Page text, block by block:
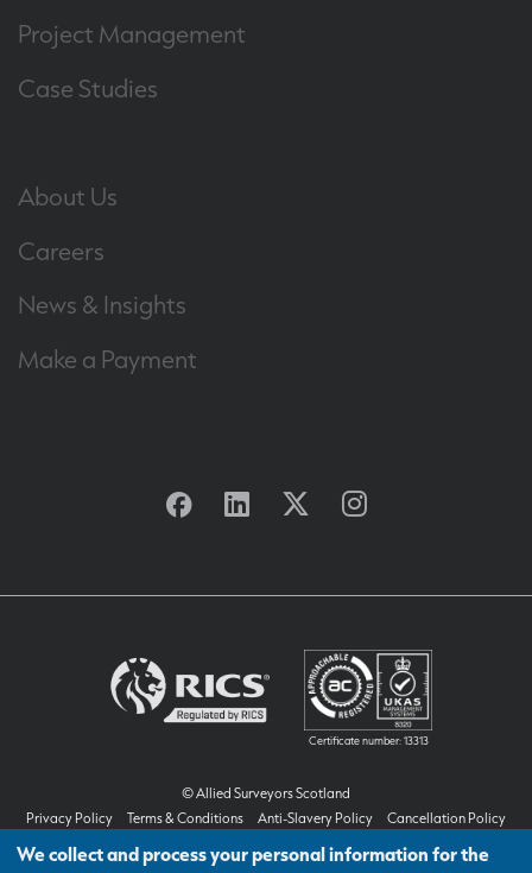
Project Management
Case Studies
About Us
Careers
News & Insights
Make a Payment
Facebook
Linkedin
TwitterInstagram
Certificate number: 13313
© Allied Surveyors Scotland
Privacy Policy
Terms & Conditions Anti-Slavery Policy
Cancellation Policy
Customer Feedback & Complaints Handling Procedure
We collect and process your personal information for the